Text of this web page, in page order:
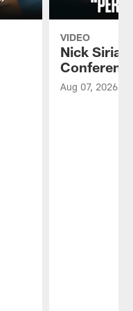
VIDEO
Nick
Aug 07, 2026